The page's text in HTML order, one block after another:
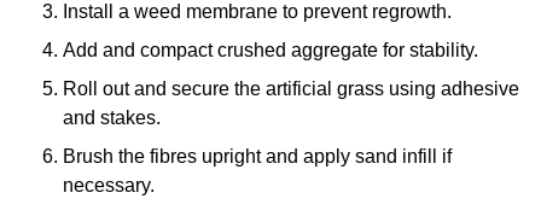
Install a weed membrane to prevent regrowth.
Add and compact crushed aggregate for stability.
Roll out and secure the artificial grass using adhesive
and stakes.
Brush the fibres upright and apply sand infill if
necessary.